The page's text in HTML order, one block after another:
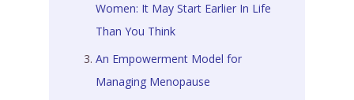
Women: It May Start Earlier In Life
Than You Think
An Empowerment Model for
Managing Menopause